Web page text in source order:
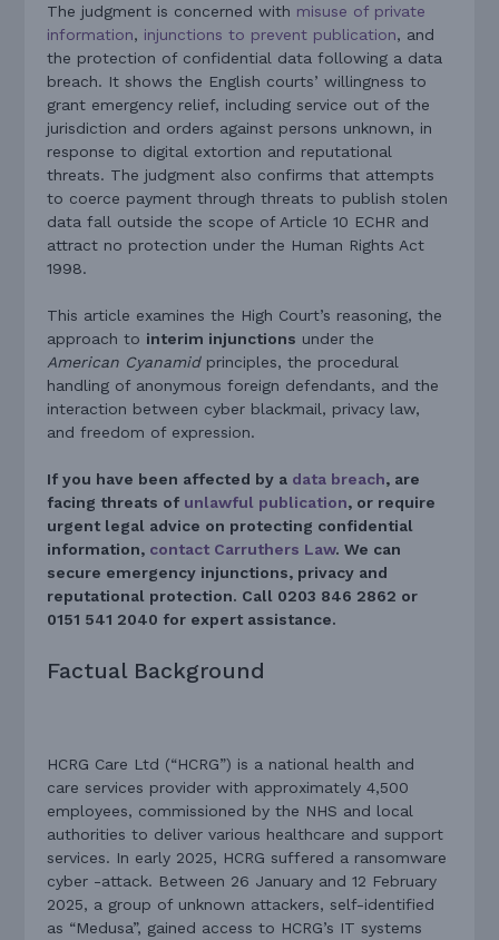
The judgment is concerned with misuse of private
information, injunctions to prevent publication, and
the protection of confidential data following a data
breach. It shows the English courts’ willingness to
grant emergency relief, including service out of the
jurisdiction and orders against persons unknown, in
response to digital extortion and reputational
threats. The judgment also confirms that attempts
to coerce payment through threats to publish stolen
data fall outside the scope of Article 10 ECHR and
attract no protection under the Human Rights Act
1998.
This article examines the High Court’s reasoning, the
approach to interim injunctions under the
American Cyanamidprinciples, the procedural
handling of anonymous foreign defendants, and the
interaction between cyber blackmail, privacy law,
and freedom of expression.
If you have been affected by a data breach, are
facing threats of unlawful publication, or require
urgent legal advice on protecting confidential
information, contact Carruthers Law. We can
secure emergency injunctions, privacy and
reputational protection. Call 0203 846 2862 or
0151 541 2040 for expert assistance.
Factual Background
HCRG Care Ltd (“HCRG”) is a national health and
care services provider with approximately 4,500
employees, commissioned by the NHS and local
authorities to deliver various healthcare and support
services. In early 2025, HCRG suffered a ransomware
cyber -attack. Between 26 January and 12 February
2025, a group of unknown attackers, self-identified
as “Medusa”, gained access to HCRG’s IT systems